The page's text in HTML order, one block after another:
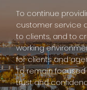
To continue
customer service
to clients, and to
working
for clients and
To remain
trust and